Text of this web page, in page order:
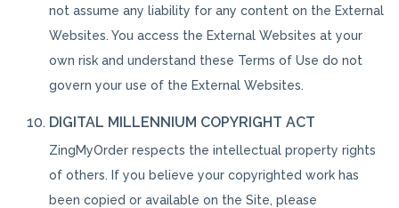
not assume any liability for any content on the External
Websites. You access the External Websites at your
own risk and understand these Terms of Use do not
govern your use of the External Websites.
DIGITAL MILLENNIUM COPYRIGHT ACT
ZingMyOrder respects the intellectual property rights
of others. If you believe your copyrighted work has
been copied or available on the Site, please